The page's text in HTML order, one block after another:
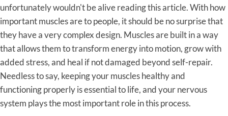
unfortunately wouldn't be alive reading this article. With how
important muscles are to people, it should be no surprise that
they have a very complex design. Muscles are built in a way
that allows them to transform energy into motion, grow with
added stress, and heal if not damaged beyond self-repair.
Needless to say, keeping your muscles healthy and
functioning properly is essential to life, and your nervous
system plays the most important role in this process.